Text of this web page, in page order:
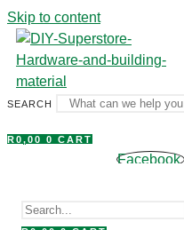
Skip to content
SEARCH
R0,00 0 CART
Facebook